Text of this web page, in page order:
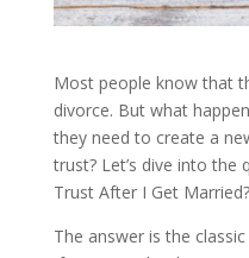
Most people know that
divorce. But what
they need to create a
trust? Let’s dive into the
Trust After I Get Married?
The answer is the